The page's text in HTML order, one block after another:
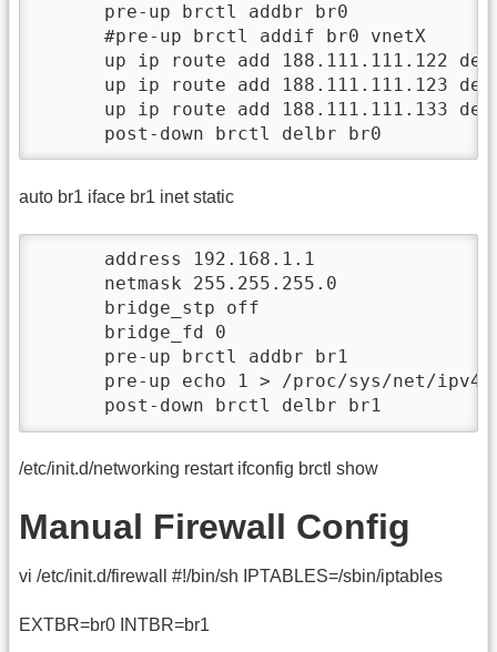
      pre-up brctl addbr br0
#pre-up brctl addif br0 vnetX
up ip route add 188.111.111.122 dev
up ip route add 188.111.111.123 dev
up ip route add 188.111.111.133 dev
      post-down brctl delbr br0
auto br1 iface br1 inet static
      address 192.168.1.1
      netmask 255.255.255.0
      bridge_stp off
      bridge_fd 0
      pre-up brctl addbr br1
pre-up echo 1 > /proc/sys/net/
      post-down brctl delbr br1
/etc/init.d/networking restart ifconfig brctl show
Manual Firewall Config
vi /etc/init.d/firewall #!/bin/sh IPTABLES=/sbin/iptables
EXTBR=br0 INTBR=br1